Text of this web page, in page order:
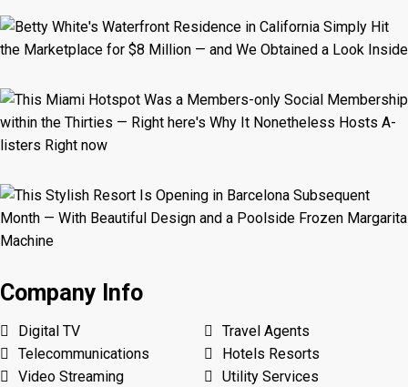
Company Info
Digital TV
Travel Agents
Telecommunications
Hotels Resorts
Video Streaming
Utility Services